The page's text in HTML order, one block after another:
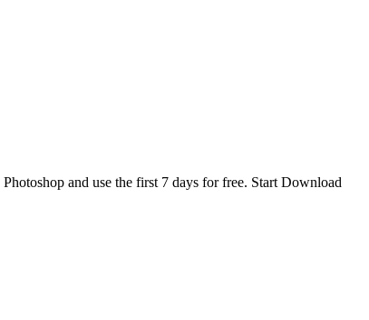
Photoshop and use the first 7 days for free. Start Download